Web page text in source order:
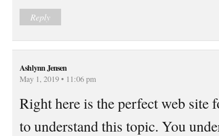
Reply
Ashlynn Jensen
May 1, 2019 • 11:06 pm
Right here is the perfect web site
to understand this topic. You